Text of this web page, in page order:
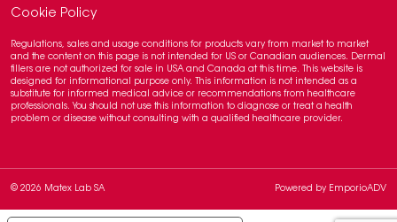
Cookie Policy
Regulations, sales and usage conditions for products vary from market to market
and the content on this page is not intended for US or Canadian audiences. Dermal
fillers are not authorized for sale in USA and Canada at this time. This website is
designed for informational purpose only. This information is not intended as a
substitute for informed medical advice or recommendations from healthcare
professionals. You should not use this information to diagnose or treat a health
problem or disease without consulting with a qualified healthcare provider.
© 2026 Matex Lab SA Powered by EmporioADV